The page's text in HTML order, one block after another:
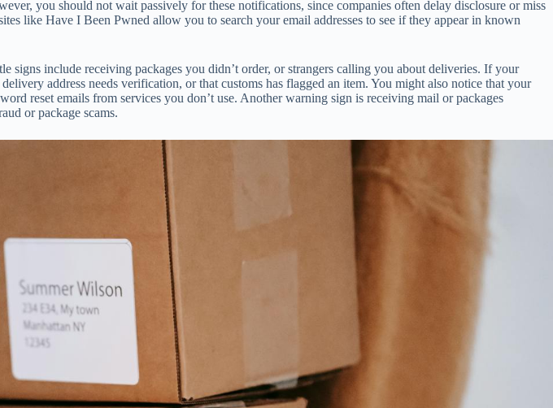
you should not wait passively for these notifications, since companies often delay disclosure or miss
like Have I Been Pwned allow you to search your email addresses to see if they appear in known
signs include receiving packages you didn’t order, or strangers calling you about deliveries. If your
address needs verification, or that customs has flagged an item. You might also notice that your
reset emails from services you don’t use. Another warning sign is receiving mail or packages
or package scams.